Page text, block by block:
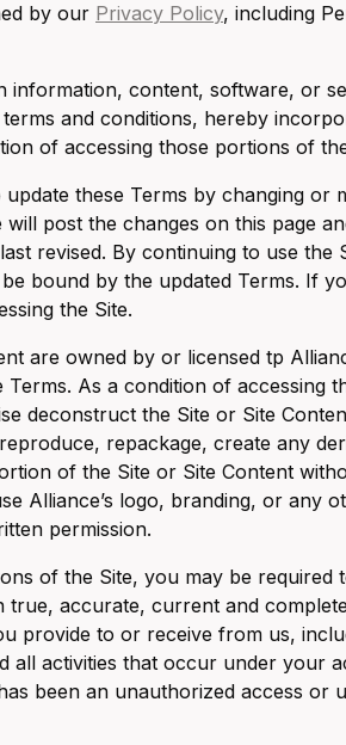
by our Privacy Policy, including
information, content, software, or
and conditions, hereby
of accessing those portions of
these Terms by changing or
post the changes on this page
revised. By continuing to use
bound by the updated Terms. If
the Site.
are owned by or licensed tp
As a condition of accessing
deconstruct the Site or Site
repackage, create any
of the Site or Site Content
Alliance’s logo, branding, or any
permission.
of the Site, you may be
true, accurate, current and
provide to or receive from us,
all activities that occur under your
been an unauthorized access